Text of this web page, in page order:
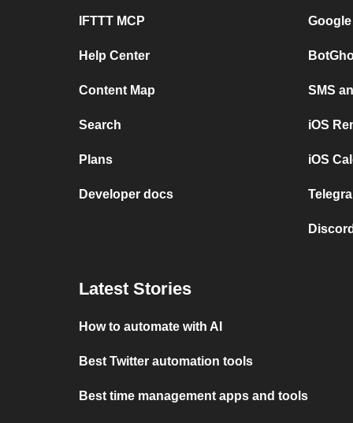
IFTTT MCP
Help Center
Content Map
Search
Plans
Developer docs
SMS
iOS
iOS
Latest Stories
How to automate with AI
Best Twitter automation tools
Best time management apps and tools